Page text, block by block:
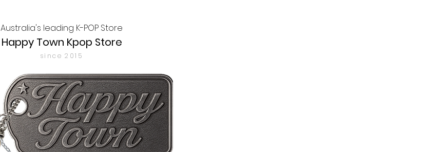
Australia's leading K-POP Store
Happy Town Kpop Store
since 2015